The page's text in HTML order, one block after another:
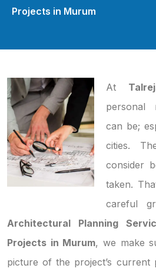
Projects in Murum
At
personal
can be;
cities.
consider
taken.
careful
Architectural Planning
Projects in Murum, we make
picture of the project’s current